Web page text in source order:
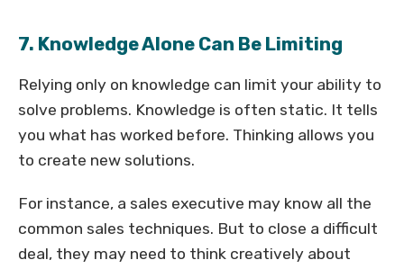
7. Knowledge Alone Can Be Limiting
Relying only on knowledge can limit your ability to
solve problems. Knowledge is often static. It tells
you what has worked before. Thinking allows you
to create new solutions.
For instance, a sales executive may know all the
common sales techniques. But to close a difficult
deal, they may need to think creatively about